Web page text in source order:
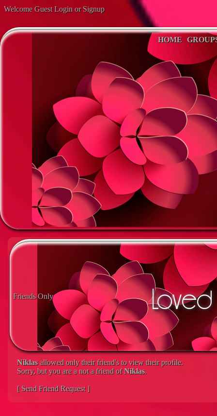
Welcome GuestLogin orSignup
HOME
Friends Only
Niklasallowed only their friend's to view their profile.
Sorry, but you are a not a friend ofNiklas.
[ Send Friend Request ]